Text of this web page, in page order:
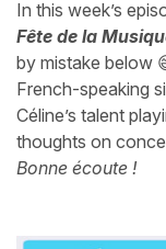
In this week’s
Fête de la
by mistake below
French-speaking
Céline’s talent
thoughts on
Bonne écoute !